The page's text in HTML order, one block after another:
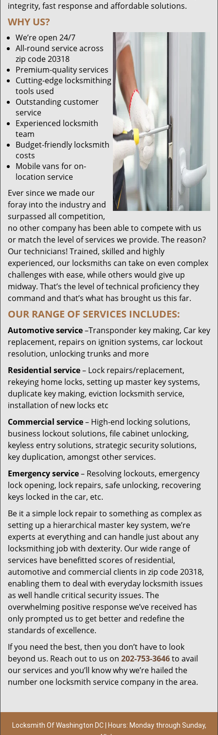
integrity, fast response and affordable solutions.
WHY US?
We’re open 24/7
All-round service across
zip code 20318
Premium-quality services
Cutting-edge locksmithing
tools used
Outstanding customer
service
Experienced locksmith
team
Budget-friendly locksmith
costs
Mobile vans for on-
location service
Ever since we made our
foray into the industry and
surpassed all competition,
no other company has been able to compete with us
or match the level of services we provide. The reason?
Our technicians! Trained, skilled and highly
experienced, our locksmiths can take on even complex
challenges with ease, while others would give up
midway. That’s the level of technical proficiency they
command and that’s what has brought us this far.
OUR RANGE OF SERVICES INCLUDES:
Automotive service–Transponder key making, Car key
replacement, repairs on ignition systems, car lockout
resolution, unlocking trunks and more
Residential service– Lock repairs/replacement,
rekeying home locks, setting up master key systems,
duplicate key making, eviction locksmith service,
installation of new locks etc
Commercial service– High-end locking solutions,
business lockout solutions, file cabinet unlocking,
keyless entry solutions, strategic security solutions,
key duplication, amongst other services.
Emergency service– Resolving lockouts, emergency
lock opening, lock repairs, safe unlocking, recovering
keys locked in the car, etc.
Be it a simple lock repair to something as complex as
setting up a hierarchical master key system, we’re
experts at everything and can handle just about any
locksmithing job with dexterity. Our wide range of
services have benefitted scores of residential,
automotive and commercial clients in zip code 20318,
enabling them to deal with everyday locksmith issues
as well handle critical security issues. The
overwhelming positive response we’ve received has
only prompted us to get better and redefine the
standards of excellence.
If you need the best, then you don’t have to look
beyond us. Reach out to us on 202-753-3646to avail
our services and you’ll know why we’re hailed the
number one locksmith service company in the area.
Locksmith Of Washington DC | Hours: Monday through Sunday,